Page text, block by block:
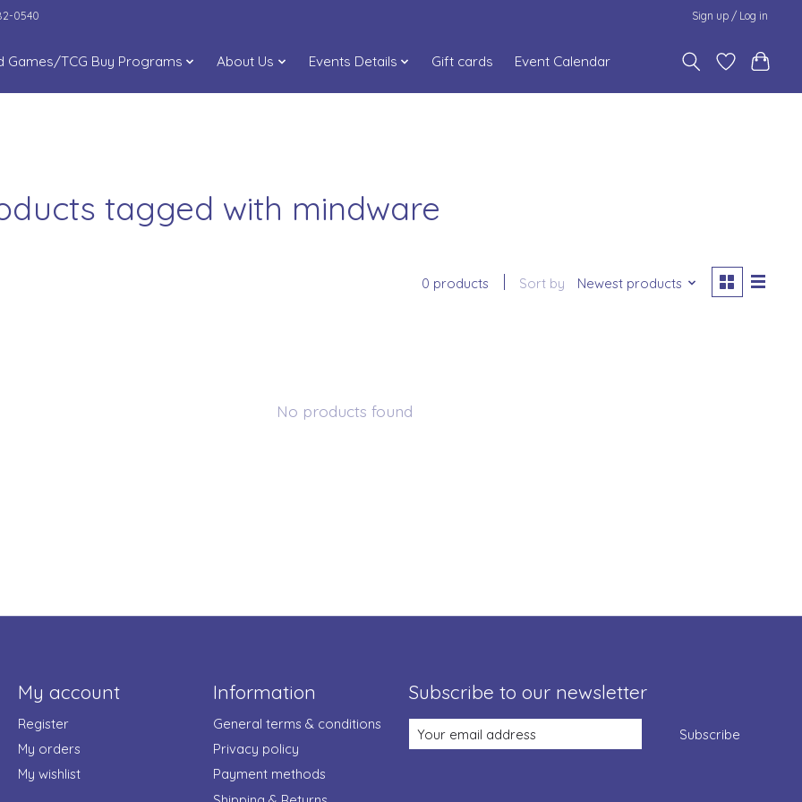
0540 Sign up / Log in
Games/TCG Buy Programs About Us Events Details Gift cards Event Calendar
tagged with mindware
0 products Sort by Newest products
No products found
My account
Register
My orders
My wishlist
Information
General terms & conditions
Privacy policy
Payment methods
Subscribe to our newsletter
Subscribe